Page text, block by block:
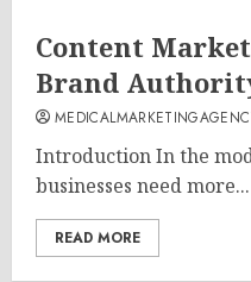
Content
Brand
Introduction In the
businesses need more...
READ MORE